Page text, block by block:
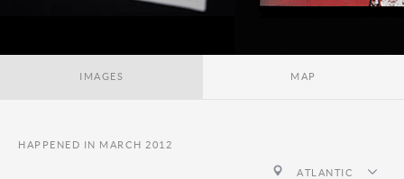
IMAGES MAP
HAPPENED IN MARCH 2012
ATLANTIC